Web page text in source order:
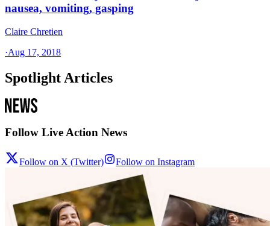
nausea, vomiting, gasping
Claire Chretien
·Aug 17, 2018
Spotlight Articles
Follow Live Action News
Follow on X (Twitter) Follow on Instagram